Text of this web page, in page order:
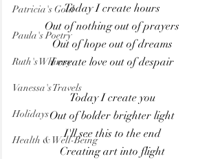
Patricia's Gold
Paula's Poetry
Ruth's Whimsy
Vanessa's Travels
Holidays
Health & Well-Being
Today I create hours
Out of nothing out of prayers
Out of hope out of dreams
I create love out of despair
Today I create you
Out of bolder brighter light
I'll see this to the end
Creating art into flight